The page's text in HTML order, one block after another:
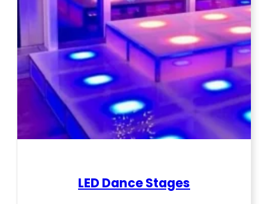
LED Dance Stages